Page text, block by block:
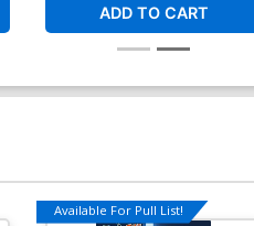
ADD TO CART
Available For Pull List!